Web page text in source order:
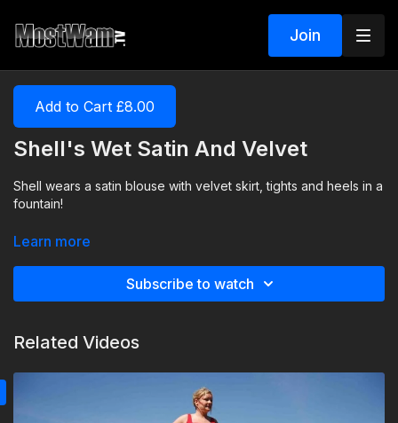
Join
Add to Cart £8.00
Shell's Wet Satin And Velvet
Shell wears a satin blouse with velvet skirt, tights and heels in a
fountain!
Learn more
Subscribe to watch
Related Videos